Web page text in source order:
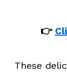
👉
These